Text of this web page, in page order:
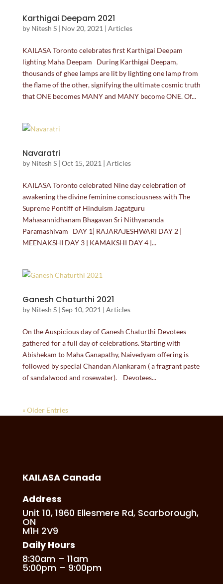
Karthigai Deepam 2021
by Nitesh S| Nov 20, 2021 | Articles
KAILASA Toronto celebrates first Karthigai Deepam
lighting Maha Deepam During Karthigai Deepam,
thousands of ghee lamps are lit by lighting one lamp from
the flame of the other, signifying the ultimate cosmic truth
that ONE becomes MANY and MANY become ONE. Of...
Navaratri
by Nitesh S| Oct 15, 2021 | Articles
KAILASA Toronto celebrated Nine day celebration of
awakening the divine feminine consciousness with The
Supreme Pontiff of Hinduism Jagatguru
Mahasannidhanam Bhagavan Sri Nithyananda
Paramashivam DAY 1| RAJARAJESHWARI DAY 2 |
MEENAKSHI DAY 3 | KAMAKSHI DAY 4 |...
Ganesh Chaturthi 2021
by Nitesh S| Sep 10, 2021 | Articles
On the Auspicious day of Ganesh Chaturthi Devotees
gathered for a full day of celebrations. Starting with
Abishekam to Maha Ganapathy, Naivedyam offering is
followed by special Chandan Alankaram ( a fragrant paste
of sandalwood and rosewater). Devotees...
« Older Entries
KAILASA Canada
Address
Unit 10, 1960 Ellesmere Rd, Scarborough,
ON
M1H 2V9
Daily Hours
8:30am – 11am
5:00pm – 9:00pm